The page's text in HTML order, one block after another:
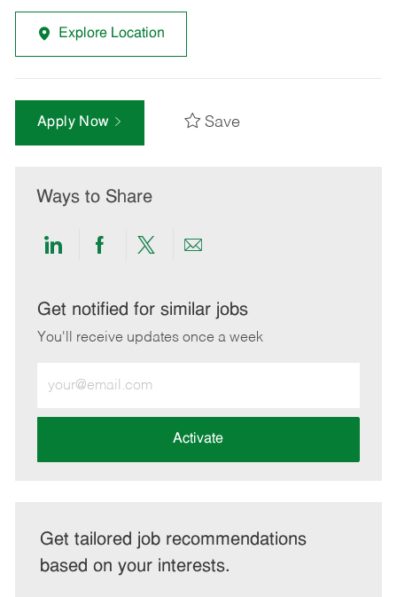
Explore Location
Apply Now Save
Ways to Share
Share
LinkedIn
Share
Facebook
Share
twitter
Share
email
Get notified for similar jobs
You'll receive updates once a week
Email
address
Activate
Get tailored job recommendations
based on your interests.